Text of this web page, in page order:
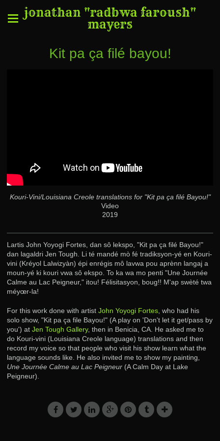
jonathan "radbwa faroush"
mayers
Kit pa ça filé bayou!
Kouri-Vini/Louisiana Creole translations for "Kit pa ça filé Bayou!"
Video
2019
Lartis John Yoyogi Fortes, dan sô lekspo, "Kit pa ça filé Bayou!"
dan lagaldri Jen Tough. Li té mandé mò fé tradiksyon-yé en Kouri-
vini (Kréyol Lalwizyàn) épi enrégis mô lavwa pou aprènn langaj a
moun-yé ki kouri vwa sô ekspo. To ka wa mo penti "Une Journée
Calme au Lac Peigneur," itou! Félisitasyon, boug!! M'ap swèté twa
méyœr-la!
For this work done with artist John Yoyogi Fortes , who had his
solo show, "Kit pa ça file Bayou!" (A play on 'Don't let it get/pass by
you') at Jen Tough Gallery, then in Benicia, CA. He asked me to
do Kouri-vini (Louisiana Creole language) translations and then
record my voice so that people who visit his show learn what the
language sounds like. He also invited me to show my painting,
Une Journée Calme au Lac Peigneur (A Calm Day at Lake
Peigneur).